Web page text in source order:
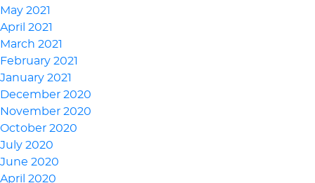
May 2021
April 2021
March 2021
February 2021
January 2021
December 2020
November 2020
October 2020
July 2020
June 2020
April 2020